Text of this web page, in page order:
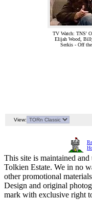
TV Watch: TNS'
Elijah Wood,
Serkis - Off
View:
This site is maintained
Tolkien Estate. We in no
other promotional
Design and original
mark with exclusive right